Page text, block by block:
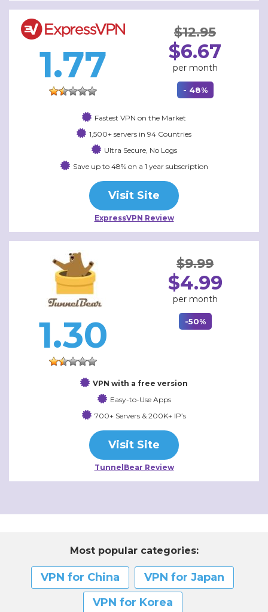
1.77
$12.95
$6.67
per month
- 48%
Fastest VPN on the Market
1,500+ servers in 94 Countries
Ultra Secure, No Logs
Save up to 48% on a 1 year subscription
Visit Site
ExpressVPN Review
1.30
$9.99
$4.99
per month
-50%
VPN with a free version
Easy-to-Use Apps
700+ Servers & 200K+ IP’s
Visit Site
TunnelBear Review
Most popular categories:
VPN for China
VPN for Japan
VPN for Korea